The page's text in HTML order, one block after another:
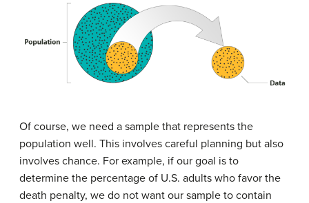
Of course, we need a sample that represents the
population well. This involves careful planning but also
involves chance. For example, if our goal is to
determine the percentage of U.S. adults who favor the
death penalty, we do not want our sample to contain